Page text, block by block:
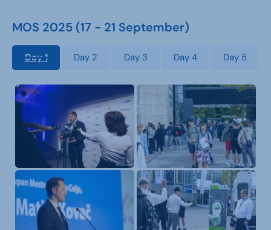
MOS 2025 (17 - 21 September)
Day 1 Day 2 Day 3 Day 4 Day 5